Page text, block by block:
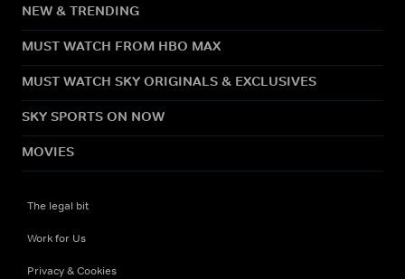
NEW & TRENDING
MUST WATCH FROM HBO MAX
MUST WATCH SKY ORIGINALS & EXCLUSIVES
SKY SPORTS ON NOW
MOVIES
The legal bit
Work for Us
Privacy & Cookies